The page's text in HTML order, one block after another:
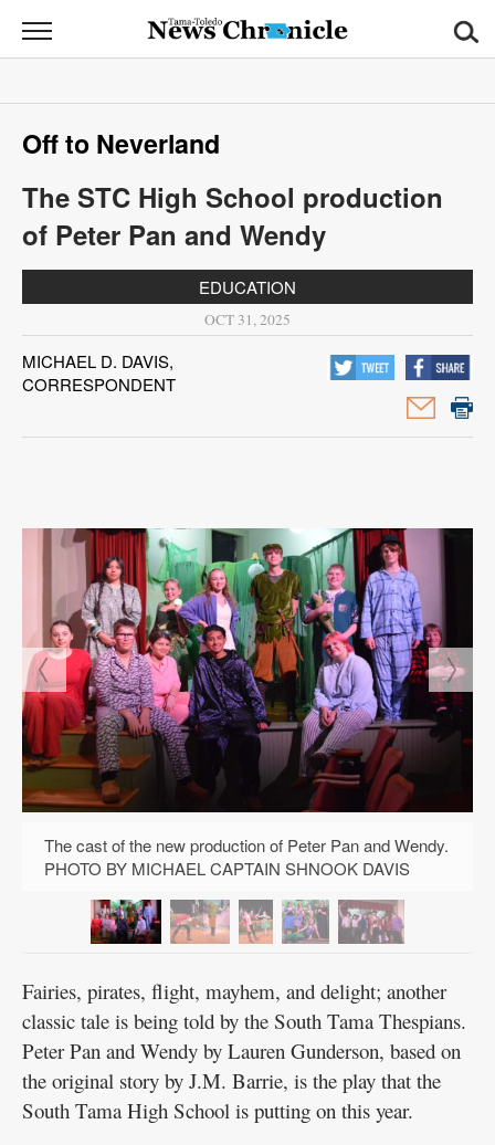
News
Chronicle
News
Sports
Opinion
Obituaries
Garage
Sales
Public
Off to Neverland
The STC High School production
of Peter Pan and Wendy
EDUCATION
OCT 31, 2025
MICHAEL D. DAVIS,
CORRESPONDENT
The cast of the new production of Peter Pan and Wendy.
PHOTO BY MICHAEL CAPTAIN SHNOOK DAVIS
Fairies, pirates, flight, mayhem, and delight; another
classic tale is being told by the South Tama Thespians.
Peter Pan and Wendy by Lauren Gunderson, based on
the original story by J.M. Barrie, is the play that the
South Tama High School is putting on this year.